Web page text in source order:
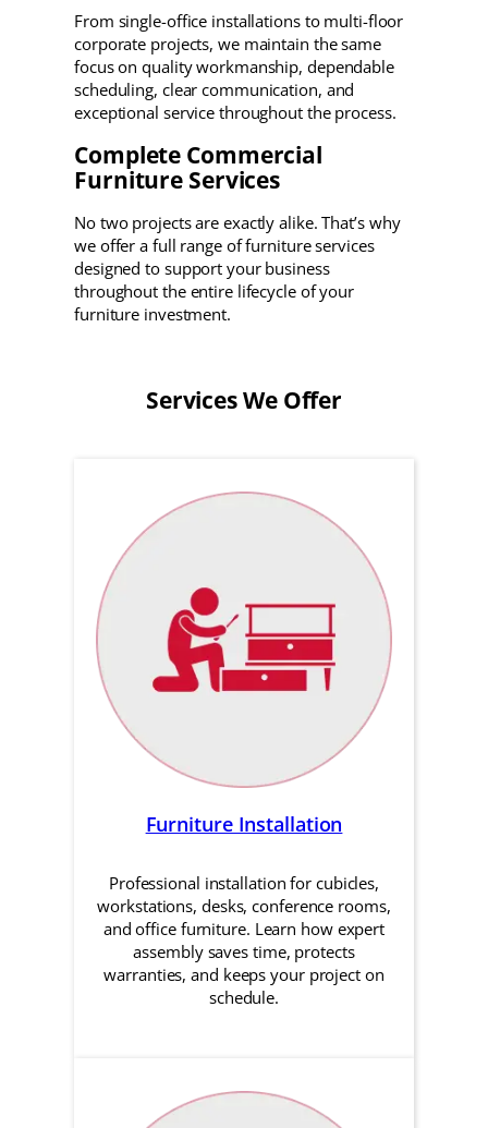
From single-office installations to multi-floor
corporate projects, we maintain the same
focus on quality workmanship, dependable
scheduling, clear communication, and
exceptional service throughout the process.
Complete Commercial
Furniture Services
No two projects are exactly alike. That’s why
we offer a full range of furniture services
designed to support your business
throughout the entire lifecycle of your
furniture investment.
Services We Offer
Furniture Installation
Professional installation for cubicles,
workstations, desks, conference rooms,
and office furniture. Learn how expert
assembly saves time, protects
warranties, and keeps your project on
schedule.